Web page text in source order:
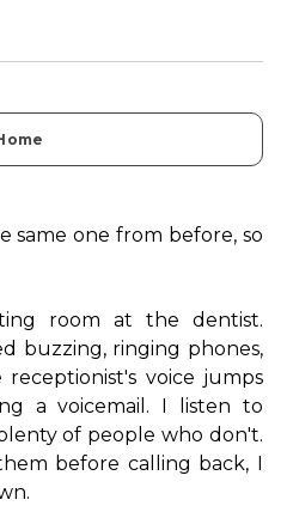
same one from before, so
room at the dentist.
buzzing, ringing phones,
voice jumps
a voicemail. I listen to
of people who don't.
before calling back, I